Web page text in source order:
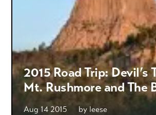
2015 Road Trip: Devil’s
Mt. Rushmore and The
Aug 14 2015 by leese